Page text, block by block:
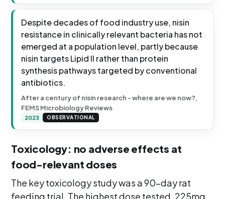
Despite decades of food industry use, nisin
resistance in clinically relevant bacteria has not
emerged at a population level, partly because
nisin targets Lipid II rather than protein
synthesis pathways targeted by conventional
antibiotics.
After a century of nisin research - where are we now?,
FEMS Microbiology Reviews
2023 OBSERVATIONAL
Toxicology: no adverse effects at
food-relevant doses
The key toxicology study was a 90-day rat
feeding trial. The highest dose tested, 225mg